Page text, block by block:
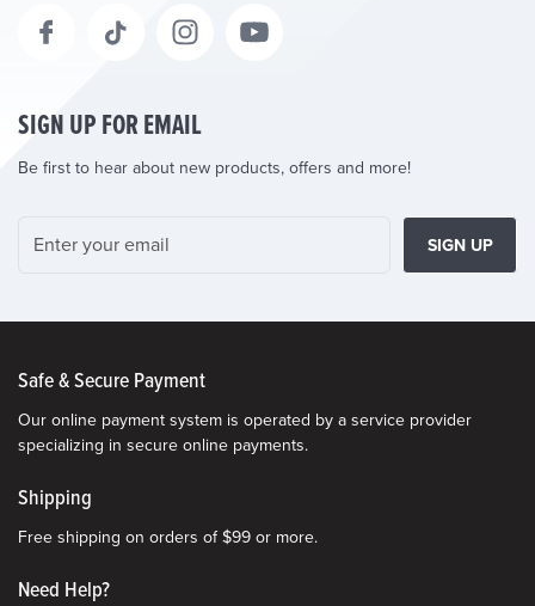
SIGN UP FOR EMAIL
Be first to hear about new products, offers and more!
SIGN UP
Safe & Secure Payment
Our online payment system is operated by a service provider
specializing in secure online payments.
Shipping
Free shipping on orders of $99 or more.
Need Help?